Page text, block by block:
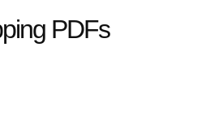
PDFs